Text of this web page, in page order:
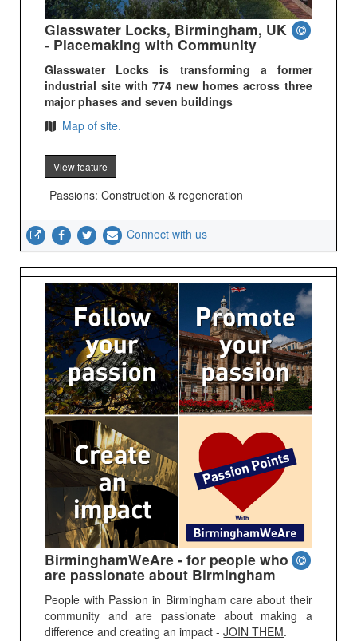
Glasswater Locks, Birmingham, UK
- Placemaking with Community
Glasswater Locks is transforming a former
industrial site with 774 new homes across three
major phases and seven buildings
Map of site.
View feature
Passions: Construction & regeneration
Connect with us
BirminghamWeAre - for people who
are passionate about Birmingham
People with Passion in Birmingham care about their
community and are passionate about making a
difference and creating an impact -JOIN THEM.